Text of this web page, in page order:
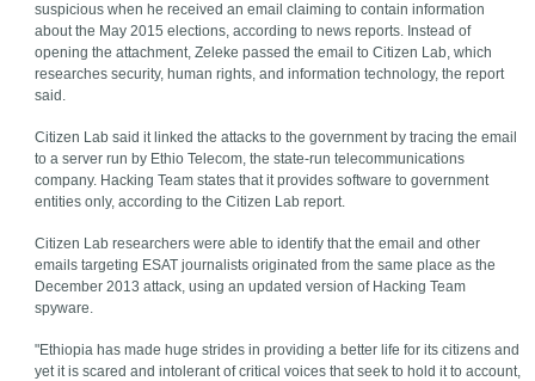
suspicious when he received an email claiming to contain information
about the May 2015 elections, according to news reports. Instead of
opening the attachment, Zeleke passed the email to Citizen Lab, which
researches security, human rights, and information technology, the report
said.
Citizen Lab said it linked the attacks to the government by tracing the email
to a server run by Ethio Telecom, the state-run telecommunications
company. Hacking Team states that it provides software to government
entities only, according to the Citizen Lab report.
Citizen Lab researchers were able to identify that the email and other
emails targeting ESAT journalists originated from the same place as the
December 2013 attack, using an updated version of Hacking Team
spyware.
"Ethiopia has made huge strides in providing a better life for its citizens and
yet it is scared and intolerant of critical voices that seek to hold it to account,